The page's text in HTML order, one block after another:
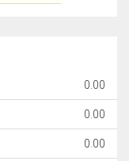
0.00
0.00
0.00